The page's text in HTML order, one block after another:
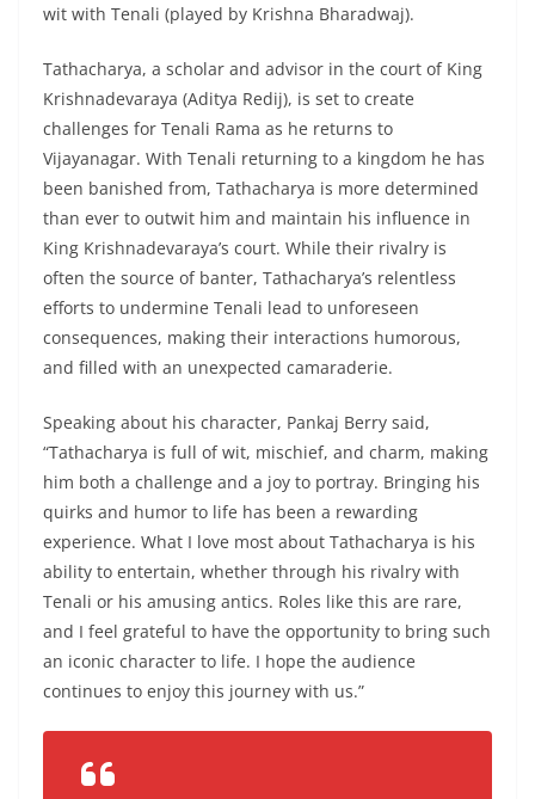
wit with Tenali (played by Krishna Bharadwaj).
Tathacharya, a scholar and advisor in the court of King
Krishnadevaraya (Aditya Redij), is set to create
challenges for Tenali Rama as he returns to
Vijayanagar. With Tenali returning to a kingdom he has
been banished from, Tathacharya is more determined
than ever to outwit him and maintain his influence in
King Krishnadevaraya’s court. While their rivalry is
often the source of banter, Tathacharya’s relentless
efforts to undermine Tenali lead to unforeseen
consequences, making their interactions humorous,
and filled with an unexpected camaraderie.
Speaking about his character, Pankaj Berry said,
“Tathacharya is full of wit, mischief, and charm, making
him both a challenge and a joy to portray. Bringing his
quirks and humor to life has been a rewarding
experience. What I love most about Tathacharya is his
ability to entertain, whether through his rivalry with
Tenali or his amusing antics. Roles like this are rare,
and I feel grateful to have the opportunity to bring such
an iconic character to life. I hope the audience
continues to enjoy this journey with us.”